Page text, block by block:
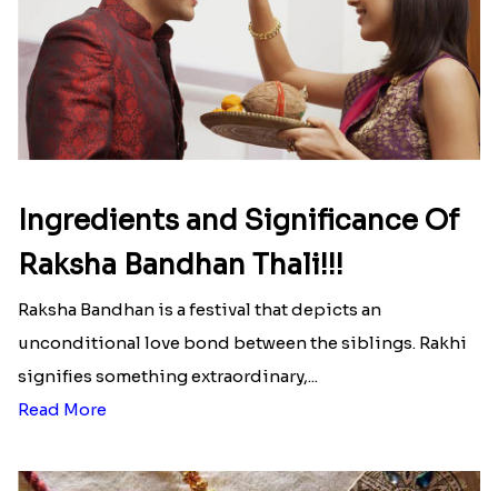
Ingredients and Significance Of
Raksha Bandhan Thali!!!
Raksha Bandhan is a festival that depicts an
unconditional love bond between the siblings. Rakhi
signifies something extraordinary,...
Read More